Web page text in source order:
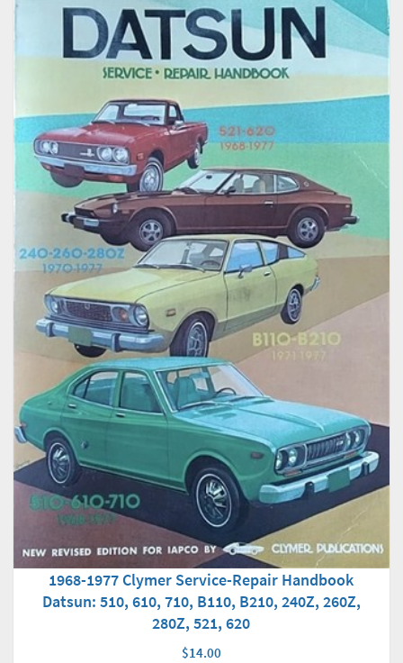
1968-1977 Clymer Service-Repair Handbook
Datsun: 510, 610, 710, B110, B210, 240Z, 260Z,
280Z, 521, 620
$14.00